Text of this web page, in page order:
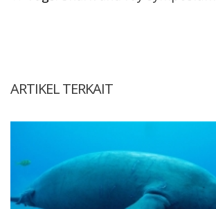
ARTIKEL TERKAIT